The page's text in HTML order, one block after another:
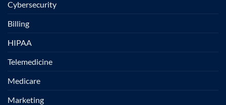
Cybersecurity
Billing
HIPAA
Telemedicine
Medicare
Marketing